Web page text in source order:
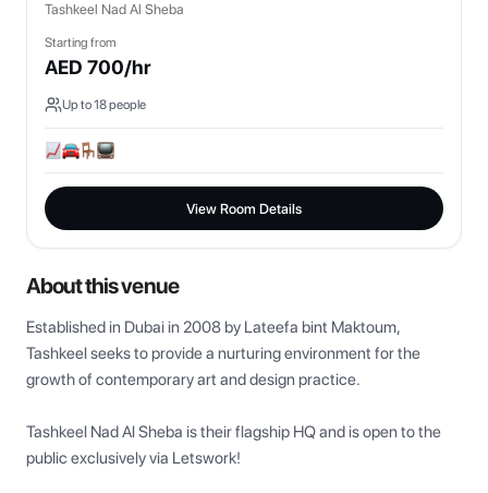
Tashkeel Nad Al Sheba
Starting from
AED 700/hr
Up to18people
View Room Details
About this venue
Established in Dubai in 2008 by Lateefa bint Maktoum,
Tashkeel seeks to provide a nurturing environment for the
growth of contemporary art and design practice.
Tashkeel Nad Al Sheba is their flagship HQ and is open to the
public exclusively via Letswork!